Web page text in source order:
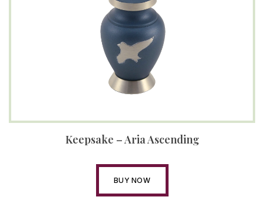
Keepsake – Aria Ascending
BUY NOW